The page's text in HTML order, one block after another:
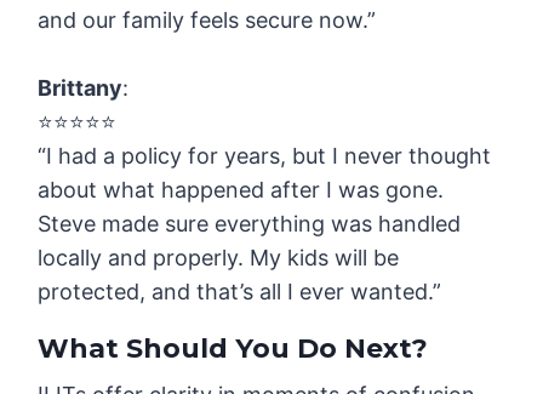
and our family feels secure now.”
Brittany:
⭐️⭐️⭐️⭐️⭐️
“I had a policy for years, but I never thought
about what happened after I was gone.
Steve made sure everything was handled
locally and properly. My kids will be
protected, and that’s all I ever wanted.”
What Should You Do Next?